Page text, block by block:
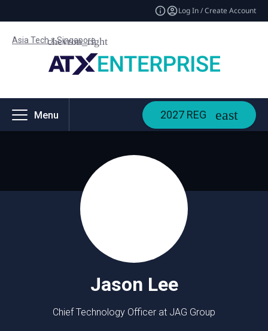
Log In / Create Account
Asia Tech x Singapore
Menu 2027 REG
Jason Lee
Chief Technology Officer at JAG Group